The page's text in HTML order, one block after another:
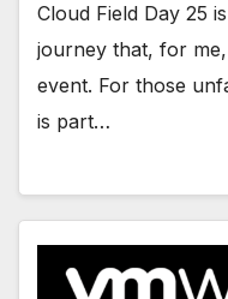
Cloud Field Day 25
journey that, for
event. For those
is part…